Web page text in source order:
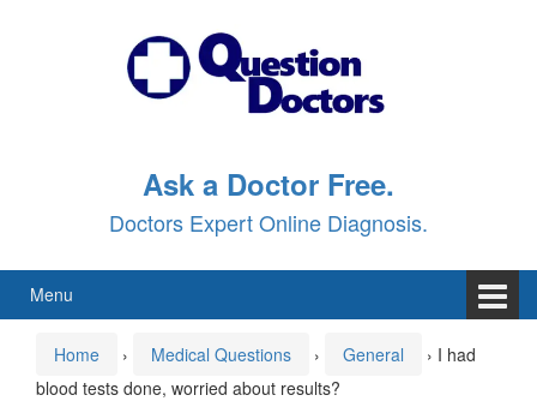
Ask a Doctor Free.
Doctors Expert Online Diagnosis.
Menu
Home › Medical Questions › General › I had
blood tests done, worried about results?